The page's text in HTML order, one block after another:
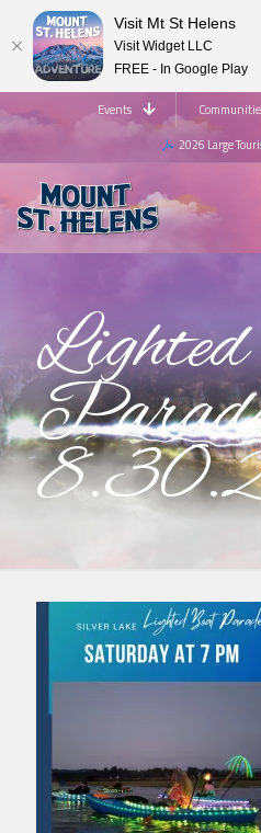
Events
2026 Large
Visit Mt St Helens
Visit Widget LLC
FREE - In Google Play